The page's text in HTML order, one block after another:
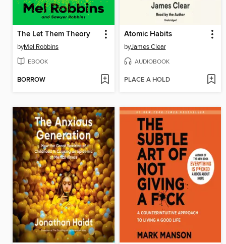
The Let Them Theory
byMel Robbins
EBOOK
BORROW
Atomic Habits
byJames Clear
AUDIOBOOK
PLACE A HOLD